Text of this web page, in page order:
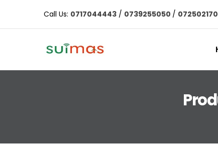
Call Us: 0717044443 / 0739255050 /